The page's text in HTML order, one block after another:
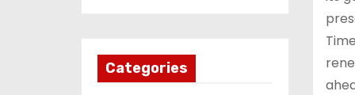
Categories